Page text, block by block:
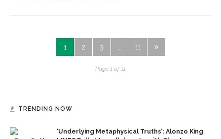
1 2 3 11
Page 1 of 11
TRENDING NOW
‘Underlying Metaphysical Truths’: Alonzo King